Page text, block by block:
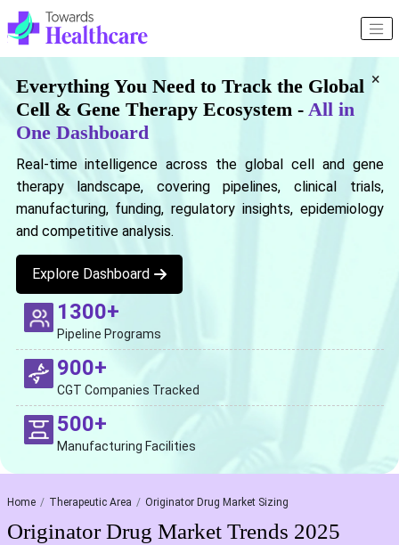
×
Everything You Need to Track the Global
Cell & Gene Therapy Ecosystem - All in
One Dashboard
Real-time intelligence across the global cell and gene
therapy landscape, covering pipelines, clinical trials,
manufacturing, funding, regulatory insights, epidemiology
and competitive analysis.
Explore Dashboard
1300+
Pipeline Programs
900+
CGT Companies Tracked
500+
Manufacturing Facilities
Home Therapeutic Area Originator Drug Market Sizing
Originator Drug Market Trends 2025